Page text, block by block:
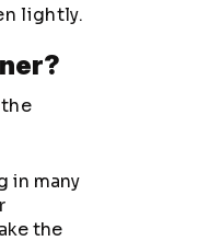
lightly.
in many
the